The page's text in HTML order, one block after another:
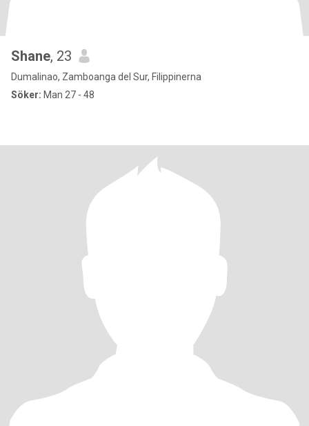
Shane, 23
Dumalinao, Zamboanga del Sur, Filippinerna
Söker: Man 27 - 48